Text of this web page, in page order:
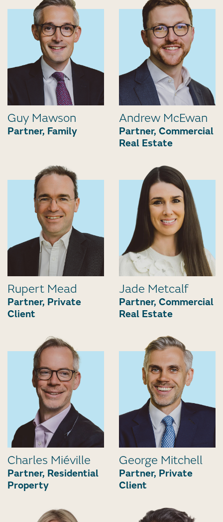
Guy Mawson
Partner, Family
Andrew McEwan
Partner, Commercial
Real Estate
Rupert Mead
Partner, Private
Client
Jade Metcalf
Partner, Commercial
Real Estate
Charles Miéville
Partner, Residential
Property
George Mitchell
Partner, Private
Client